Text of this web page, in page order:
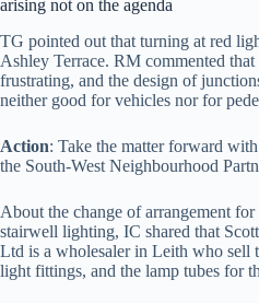
arising not on the agenda
TG pointed out that turning at red
Ashley Terrace. RM commented
frustrating, and the design of
neither good for vehicles nor for
Action: Take the matter forward
the South-West Neighbourhood
About the change of arrangement
stairwell lighting, IC shared that
Ltd is a wholesaler in Leith who sell
light fittings, and the lamp tubes for